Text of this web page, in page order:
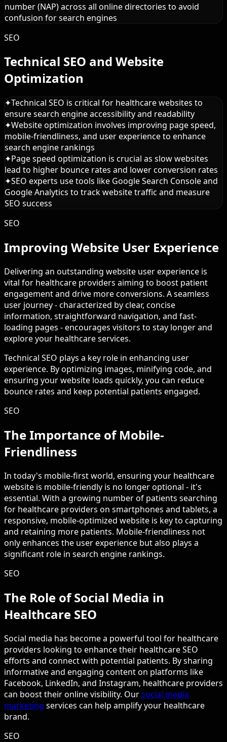
number (NAP) across all online directories to avoid
confusion for search engines
SEO
Technical SEO and Website
Optimization
✦Technical SEO is critical for healthcare websites to
ensure search engine accessibility and readability
✦Website optimization involves improving page speed,
mobile-friendliness, and user experience to enhance
search engine rankings
✦Page speed optimization is crucial as slow websites
lead to higher bounce rates and lower conversion rates
✦SEO experts use tools like Google Search Console and
Google Analytics to track website traffic and measure
SEO success
SEO
Improving Website User Experience
Delivering an outstanding website user experience is
vital for healthcare providers aiming to boost patient
engagement and drive more conversions. A seamless
user journey - characterized by clear, concise
information, straightforward navigation, and fast-
loading pages - encourages visitors to stay longer and
explore your healthcare services.
Technical SEO plays a key role in enhancing user
experience. By optimizing images, minifying code, and
ensuring your website loads quickly, you can reduce
bounce rates and keep potential patients engaged.
SEO
The Importance of Mobile-
Friendliness
In today's mobile-first world, ensuring your healthcare
website is mobile-friendly is no longer optional - it's
essential. With a growing number of patients searching
for healthcare providers on smartphones and tablets, a
responsive, mobile-optimized website is key to capturing
and retaining more patients. Mobile-friendliness not
only enhances the user experience but also plays a
significant role in search engine rankings.
SEO
The Role of Social Media in
Healthcare SEO
Social media has become a powerful tool for healthcare
providers looking to enhance their healthcare SEO
efforts and connect with potential patients. By sharing
informative and engaging content on platforms like
Facebook, LinkedIn, and Instagram, healthcare providers
can boost their online visibility. Oursocial media
marketing services can help amplify your healthcare
brand.
SEO